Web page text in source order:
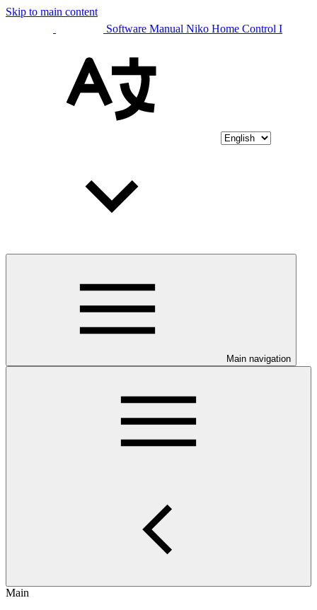
Skip to main content
Software Manual Niko Home Control I
Main navigation
Main